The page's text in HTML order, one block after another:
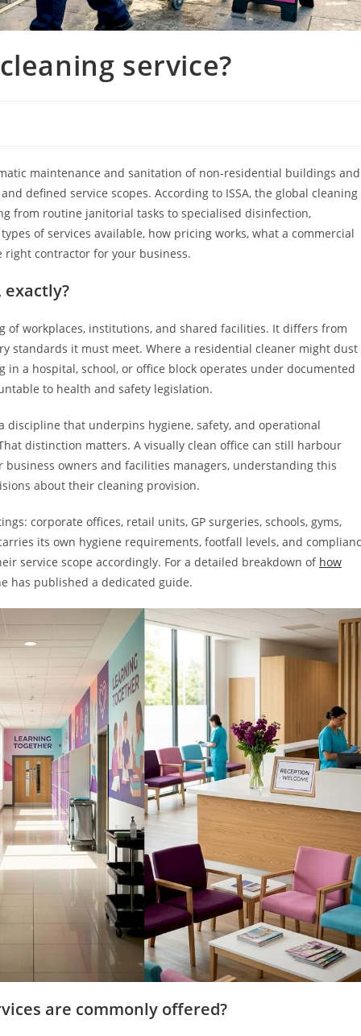
service?
maintenance and sanitation of non-residential buildings and
defined service scopes. According to ISSA, the global cleaning
from routine janitorial tasks to specialised disinfection,
of services available, how pricing works, what a commercial
right contractor for your business.
of workplaces, institutions, and shared facilities. It differs from
standards it must meet. Where a residential cleaner might dust
a hospital, school, or office block operates under documented
to health and safety legislation.
discipline that underpins hygiene, safety, and operational
distinction matters. A visually clean office can still harbour
owners and facilities managers, understanding this
about their cleaning provision.
corporate offices, retail units, GP surgeries, schools, gyms,
its own hygiene requirements, footfall levels, and
service scope accordingly. For a detailed breakdown of how
has published a dedicated guide.
are commonly offered?